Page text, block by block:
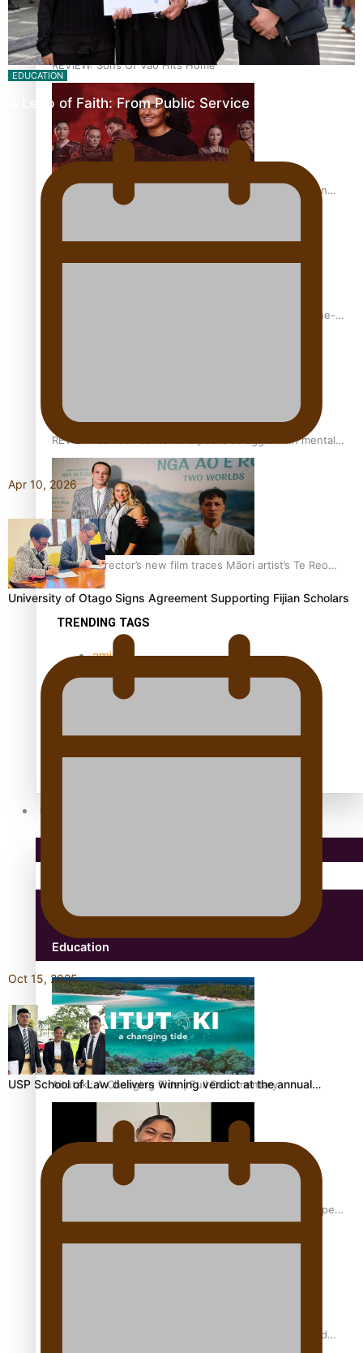
REVIEW: Sons Of Vao Hits Home
The power of indigenous storytelling: Nikki Si’ulepa on
From mesmerising to tragic: Doco filmmaker’s epic nine-
REVIEW: Samoan author and poet’s struggle with mental
health is focus of new documentary
Samoan Director’s new film traces Māori artist’s Te Reo
Journey
TRENDING TAGS
amio
anniversary
anonymouz
Community
Health & Lifestyle
Education
Aitutaki: A Changing Tide | Full Documentary
Glasgow Commonwealth Games: Gold for Samoa’s super
Glasgow Commonwealth Games: Nauru claims second
EDUCATION
A Leap of Faith: From Public Service in Samoa to…
Apr 10, 2026
University of Otago Signs Agreement Supporting Fijian Scholars
Oct 15, 2025
USP School of Law delivers winning verdict at the annual…